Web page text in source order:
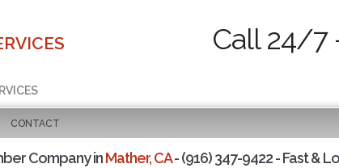
Call 24/7
CONTACT
Company inMather, CA- (916) 347-9422 - Fast &